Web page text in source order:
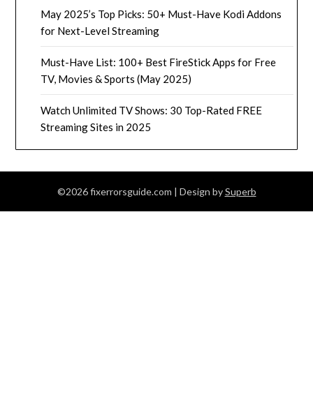
May 2025’s Top Picks: 50+ Must-Have Kodi Addons
for Next-Level Streaming
Must-Have List: 100+ Best FireStick Apps for Free
TV, Movies & Sports (May 2025)
Watch Unlimited TV Shows: 30 Top-Rated FREE
Streaming Sites in 2025
©2026 fixerrorsguide.com | Design bySuperb